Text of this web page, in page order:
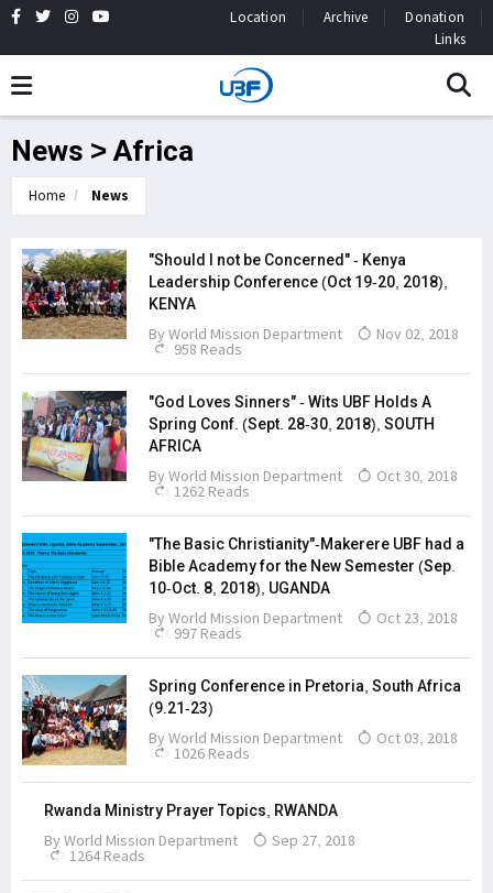
Location Archive
Donation
Links
News > Africa
Home News
"Should I not be Concerned" - Kenya
Leadership Conference (Oct 19-20, 2018),
KENYA
By World Mission Department Nov 02, 2018
958 Reads
"God Loves Sinners" - Wits UBF Holds A
Spring Conf. (Sept. 28-30, 2018), SOUTH
AFRICA
By World Mission Department Oct 30, 2018
1262 Reads
"The Basic Christianity"-Makerere UBF had a
Bible Academy for the New Semester (Sep.
10-Oct. 8, 2018), UGANDA
By World Mission Department Oct 23, 2018
997 Reads
Spring Conference in Pretoria, South Africa
(9.21-23)
By World Mission Department Oct 03, 2018
1026 Reads
Rwanda Ministry Prayer Topics, RWANDA
By World Mission Department Sep 27, 2018
1264 Reads